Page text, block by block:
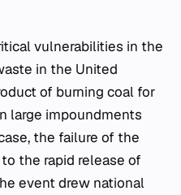
vulnerabilities in the
in the United
of burning coal for
large impoundments
the failure of the
the rapid release of
event drew national